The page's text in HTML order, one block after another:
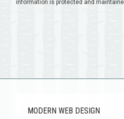
information is protected and
MODERN WEB DESIGN